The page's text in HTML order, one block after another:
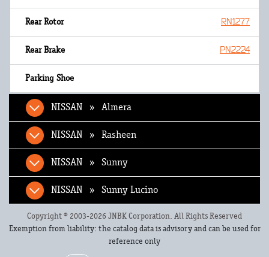
RN1277
PN2224
NISSAN » Almera
NISSAN » Rasheen
NISSAN » Sunny
NISSAN » Sunny Lucino
Copyright © 2003-2026 JNBK Corporation. All Rights Reserved
Exemption from liability: the catalog data is advisory and can be used for
reference only